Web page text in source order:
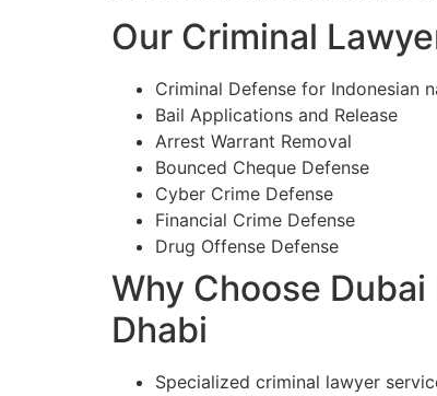
Our Criminal
Criminal Defense for Indonesian
Bail Applications and Release
Arrest Warrant Removal
Bounced Cheque Defense
Cyber Crime Defense
Financial Crime Defense
Drug Offense Defense
Why Choose
Dhabi
Specialized criminal lawyer